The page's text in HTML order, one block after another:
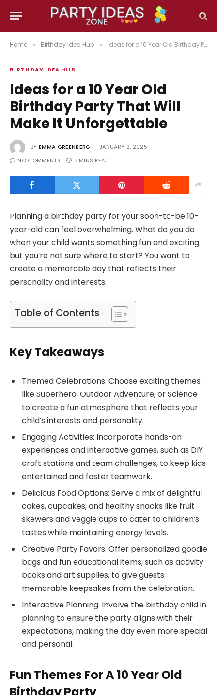
Home » Birthday Idea Hub » Ideas for a 10 Year Old Birthday Party That Will Make It Unforgettable
BIRTHDAY IDEA HUB
Ideas for a 10 Year Old
Birthday Party That Will
Make It Unforgettable
BY EMMA GREENBERG
JANUARY 2, 2025
NO COMMENTS
7 MINS READ
Planning a birthday party for your soon-to-be 10-
year-old can feel overwhelming. What do you do
when your child wants something fun and exciting
but you’re not sure where to start? You want to
create a memorable day that reflects their
personality and interests.
Table of Contents
Key Takeaways
Themed Celebrations: Choose exciting themes
like Superhero, Outdoor Adventure, or Science
to create a fun atmosphere that reflects your
child’s interests and personality.
Engaging Activities: Incorporate hands-on
experiences and interactive games, such as DIY
craft stations and team challenges, to keep kids
entertained and foster teamwork.
Delicious Food Options: Serve a mix of delightful
cakes, cupcakes, and healthy snacks like fruit
skewers and veggie cups to cater to children’s
tastes while maintaining energy levels.
Creative Party Favors: Offer personalized goodie
bags and fun educational items, such as activity
books and art supplies, to give guests
memorable keepsakes from the celebration.
Interactive Planning: Involve the birthday child in
planning to ensure the party aligns with their
expectations, making the day even more special
and personal.
Fun Themes For A 10 Year Old
Birthday Party